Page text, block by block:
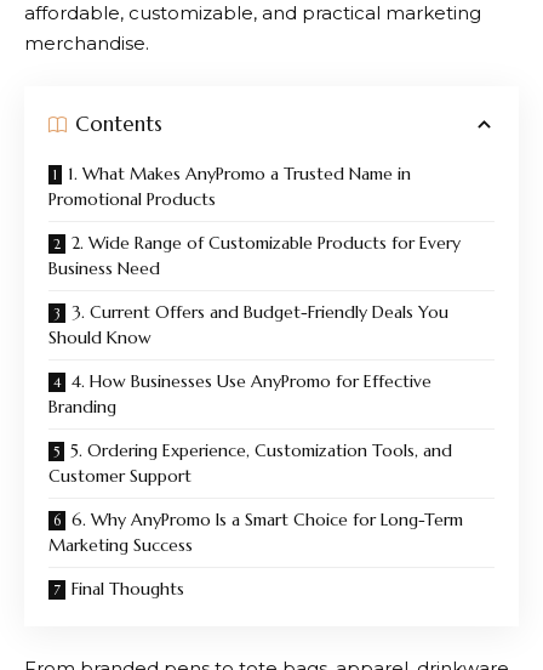
affordable, customizable, and practical marketing
merchandise.
Contents
1. What Makes AnyPromo a Trusted Name in
Promotional Products
2. Wide Range of Customizable Products for Every
Business Need
3. Current Offers and Budget-Friendly Deals You
Should Know
4. How Businesses Use AnyPromo for Effective
Branding
5. Ordering Experience, Customization Tools, and
Customer Support
6. Why AnyPromo Is a Smart Choice for Long-Term
Marketing Success
Final Thoughts